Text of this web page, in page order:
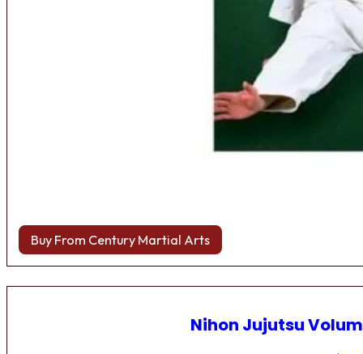
Buy From Century Martial Arts
Nihon Jujutsu